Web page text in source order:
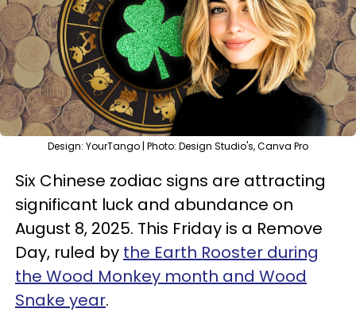
Design: YourTango | Photo: Design Studio's, Canva Pro
Six Chinese zodiac signs are attracting
significant luck and abundance on
August 8, 2025. This Friday is a Remove
Day, ruled by the Earth Rooster during
the Wood Monkey month and Wood
Snake year.